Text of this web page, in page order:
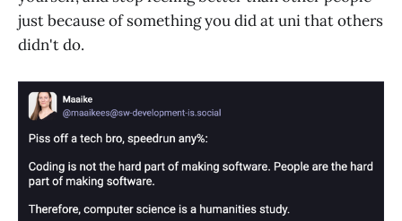
just because of something you did at uni that others
didn't do.